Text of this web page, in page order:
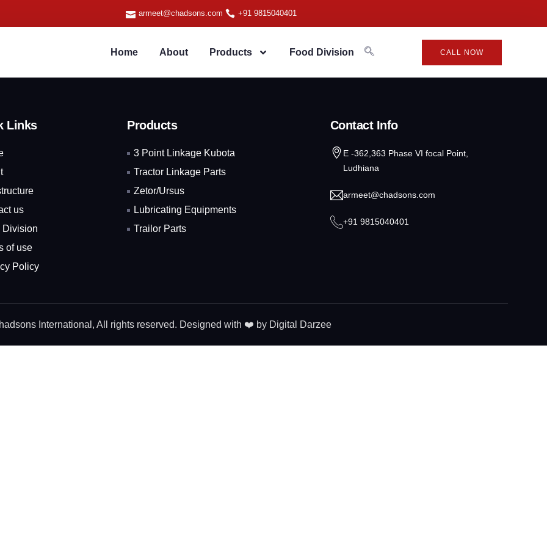
armeet@chadsons.com +91 9815040401
Home About Products Food Division CALL NOW
Links
us
Division
of use
Policy
Products
3 Point Linkage Kubota
Tractor Linkage Parts
Zetor/Ursus
Lubricating Equipments
Trailor Parts
Contact Info
E -362,363 Phase VI focal Point,
Ludhiana
armeet@chadsons.com
+91 9815040401
International, All rights reserved. Designed with ❤️ by Digital Darzee